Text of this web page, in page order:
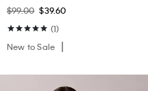
$99.00 $39.60
(1)
New to Sale